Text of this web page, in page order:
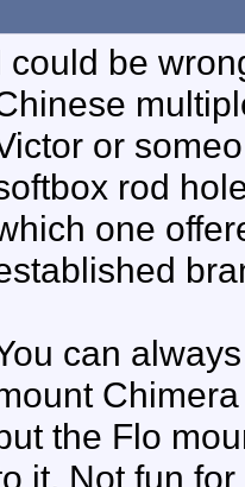
could be
or
rod
one
can
the Flo
it. Not fun